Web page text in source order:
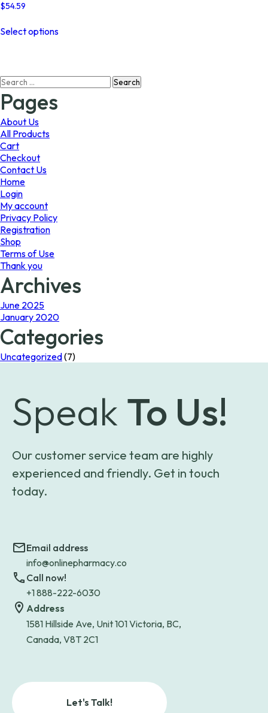
$54.59
Select optionsproduct
The
Search
for:
Pages
About Us
All Products
Cart
Checkout
Contact Us
Home
Login
My account
Privacy Policy
Registration
Shop
Terms of Use
Thank you
Archives
June 2025
January 2020
Categories
Uncategorized(7)
Speak To Us!
Our customer service team are highly
experienced and friendly. Get in touch
today.
Email address
info@onlinepharmacy.co
Call now!
+1 888-222-6030
Address
1581 Hillside Ave, Unit 101 Victoria, BC,
Canada, V8T 2C1
Let's Talk!